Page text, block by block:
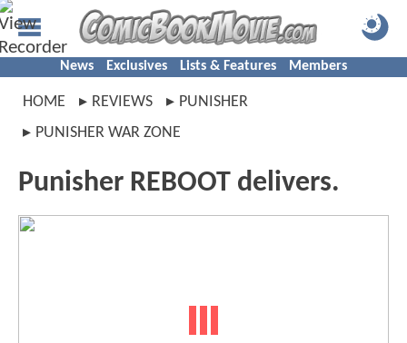
News Exclusives Lists & Features Members
HOME REVIEWS
PUNISHER
PUNISHER WAR ZONE
Punisher REBOOT delivers.